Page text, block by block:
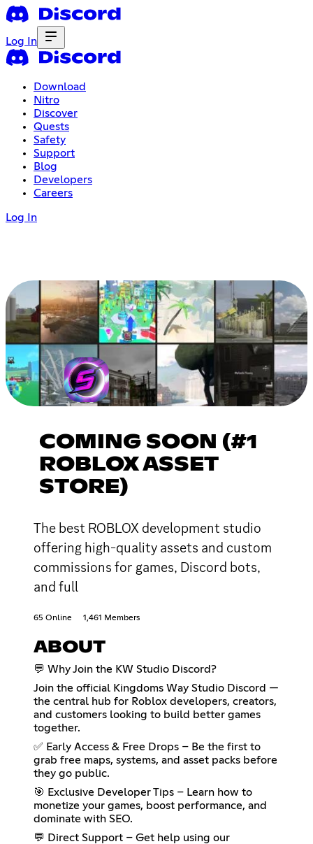
Log In
Download
Nitro
Discover
Quests
Safety
Support
Blog
Developers
Careers
Log In
COMING SOON (#1
ROBLOX ASSET
STORE)
The best ROBLOX development studio
offering high-quality assets and custom
commissions for games, Discord bots,
and full
65 Online 1,461 Members
ABOUT
💬 Why Join the KW Studio Discord?
Join the official Kingdoms Way Studio Discord —
the central hub for Roblox developers, creators,
and customers looking to build better games
together.
✅ Early Access & Free Drops – Be the first to
grab free maps, systems, and asset packs before
they go public.
🎯 Exclusive Developer Tips – Learn how to
monetize your games, boost performance, and
dominate with SEO.
💬 Direct Support – Get help using our